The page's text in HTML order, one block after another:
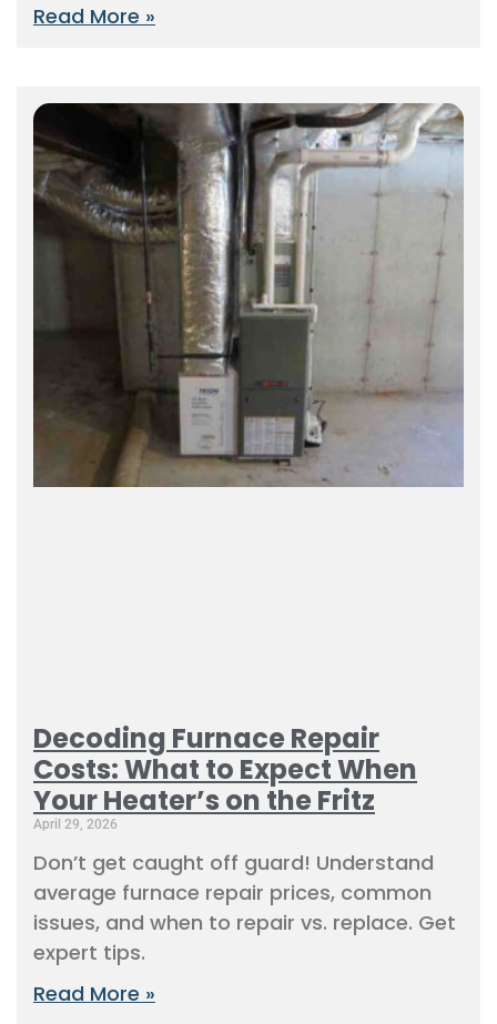
Read More »
Decoding Furnace Repair
Costs: What to Expect When
Your Heater’s on the Fritz
April 29, 2026
Don’t get caught off guard! Understand
average furnace repair prices, common
issues, and when to repair vs. replace. Get
expert tips.
Read More »